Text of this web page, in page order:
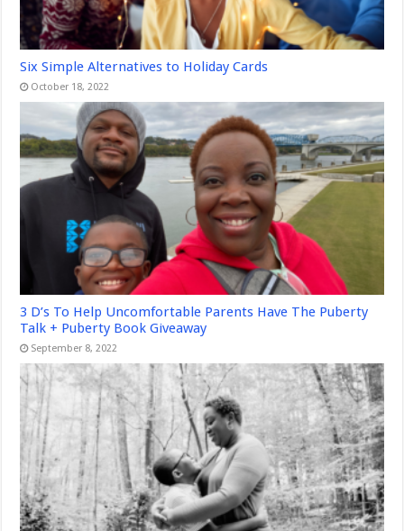
Six Simple Alternatives to Holiday Cards
October 18, 2022
3 D’s To Help Uncomfortable Parents Have The Puberty
Talk + Puberty Book Giveaway
September 8, 2022